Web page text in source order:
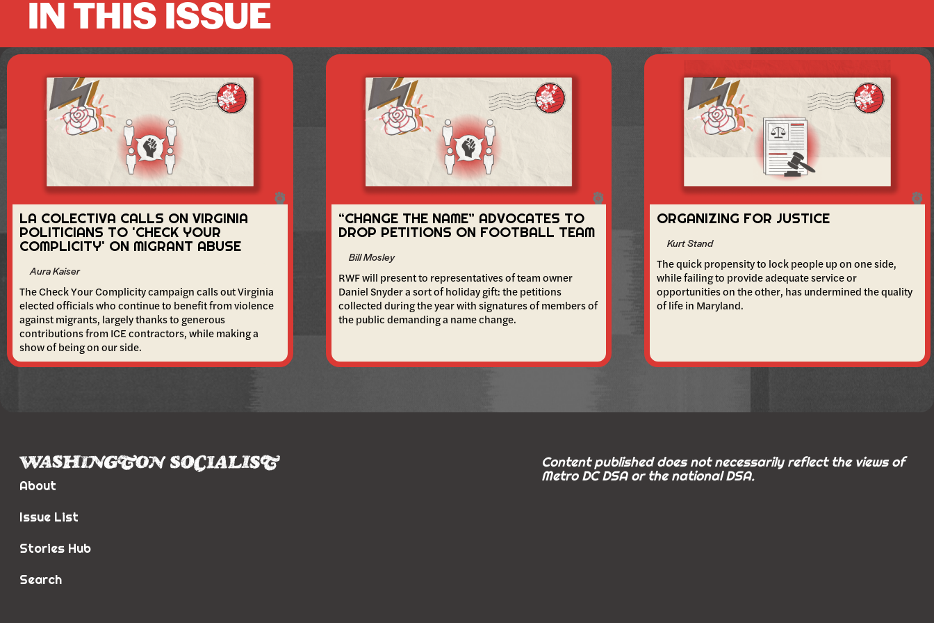
IN THIS ISSUE
LA COLECTIVA CALLS ON VIRGINIA
POLITICIANS TO 'CHECK YOUR
COMPLICITY' ON MIGRANT ABUSE
Aura Kaiser
The Check Your Complicity campaign calls out Virginia
elected officials who continue to benefit from violence
against migrants, largely thanks to generous
contributions from ICE contractors, while making a
show of being on our side.
“CHANGE THE NAME” ADVOCATES TO
DROP PETITIONS ON FOOTBALL TEAM
Bill Mosley
RWF will present to representatives of team owner
Daniel Snyder a sort of holiday gift: the petitions
collected during the year with signatures of members of
the public demanding a name change.
ORGANIZING FOR JUSTICE
Kurt Stand
The quick propensity to lock people up on one side,
while failing to provide adequate service or
opportunities on the other, has undermined the quality
of life in Maryland.
About
Issue List
Stories Hub
Search
Content published does not necessarily reflect the views of
Metro DC DSA or the national DSA.